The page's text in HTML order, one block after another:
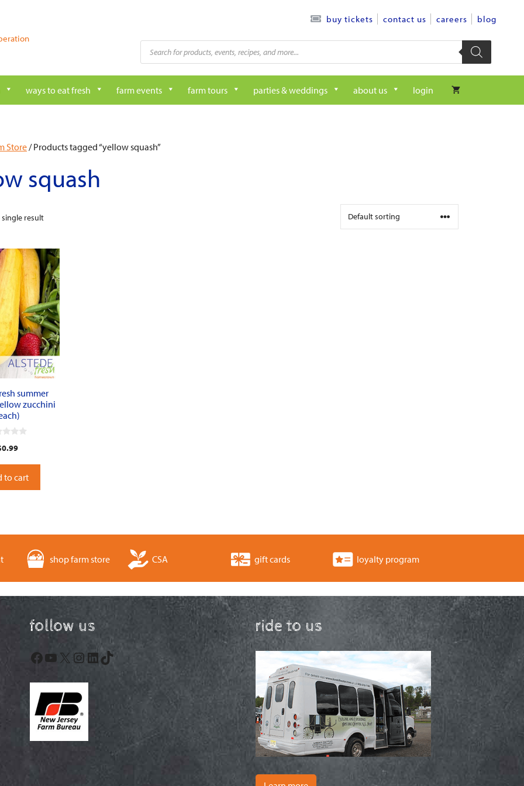
buy tickets contact us careers blog
Products
search
ways to eat fresh farm events farm tours parties & weddings about us login
Store/ Products tagged “yellow squash”
squash
result
summer
zucchini
0.99
to cart
shop farm store CSA gift cards loyalty program
follow us
Facebook
YouTube
X Instagram
LinkedIn
TikTok
ride to us